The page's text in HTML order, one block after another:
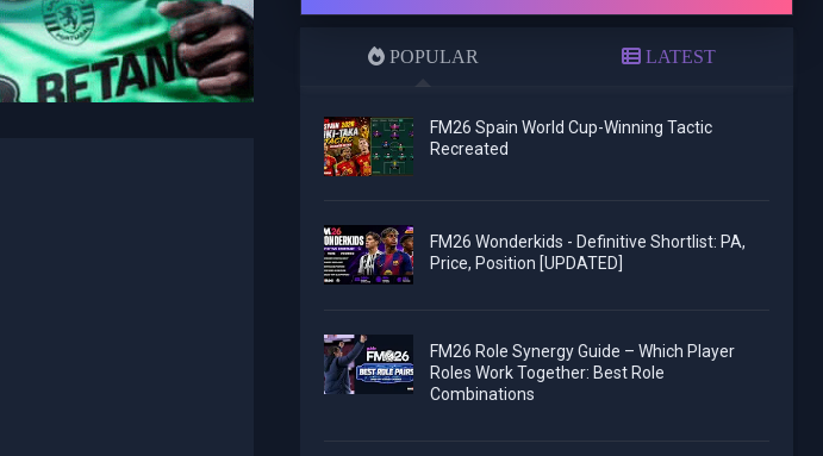
POPULAR LATEST
FM26 Spain World Cup-Winning Tactic
Recreated
FM26 Wonderkids - Definitive Shortlist: PA,
Price, Position [UPDATED]
FM26 Role Synergy Guide – Which Player
Roles Work Together: Best Role
Combinations